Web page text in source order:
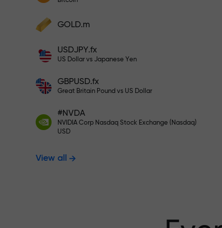
Deposit funds and receive a bonus 1,000
higher the multiplier.
Trade risk-
your profits
Bonus up to
multiplier in
GOLD.m
USDJPY.fx
US Dollar vs Japanese Yen
GBPUSD.fx
Great Britain Pound vs US Dollar
#NVDA
NVIDIA Corp Nasdaq Stock Exchange (Nasdaq)
USD
View all